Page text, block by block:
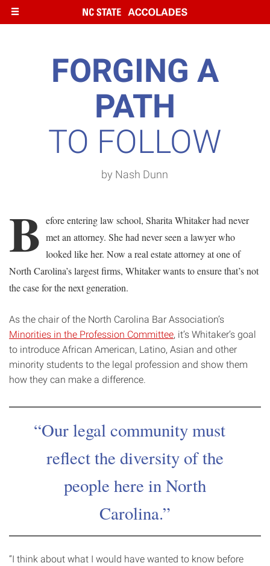
Skip
FORGING A
PATH
TO FOLLOW
by Nash Dunn
B efore entering law school, Sharita Whitaker had never
met an attorney. She had never seen a lawyer who
looked like her. Now a real estate attorney at one of
North Carolina’s largest firms, Whitaker wants to ensure that’s not
the case for the next generation.
As the chair of the North Carolina Bar Association’s
Minorities in the Profession Committee, it’s Whitaker’s goal
to introduce African American, Latino, Asian and other
minority students to the legal profession and show them
how they can make a difference.
Our legal community must
reflect the diversity of the
people here in North
Carolina.
“I think about what I would have wanted to know before